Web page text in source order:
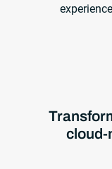
experience
cloud-